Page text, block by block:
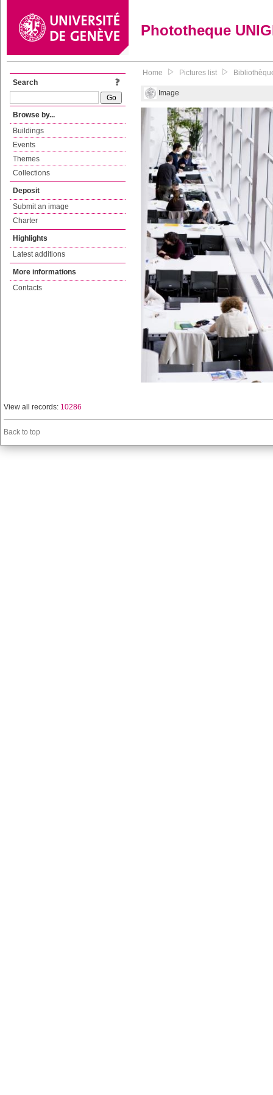
Phototheque
Search
Browse by...
Buildings
Events
Themes
Collections
Deposit
Submit an image
Charter
Highlights
Latest additions
More informations
Contacts
Home Pictures list
Image
View all records: 10286
Back to top